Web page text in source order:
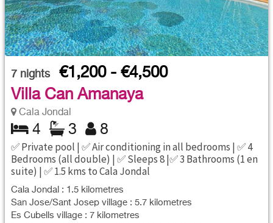
7 nights
€1,200 - €4,500
Villa Can Amanaya
Cala Jondal
4 3 8
✅ Private pool | ✅ Air conditioning in all bedrooms | ✅ 4
Bedrooms (all double) | ✅ Sleeps 8 |✅ 3 Bathrooms (1 en
suite) | ✅ 1.5 kms to Cala Jondal
Cala Jondal : 1.5 kilometres
San Jose/Sant Josep village : 5.7 kilometres
Es Cubells village : 7 kilometres